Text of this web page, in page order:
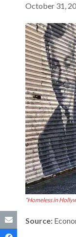
October 31,
“Homeless in
Source: